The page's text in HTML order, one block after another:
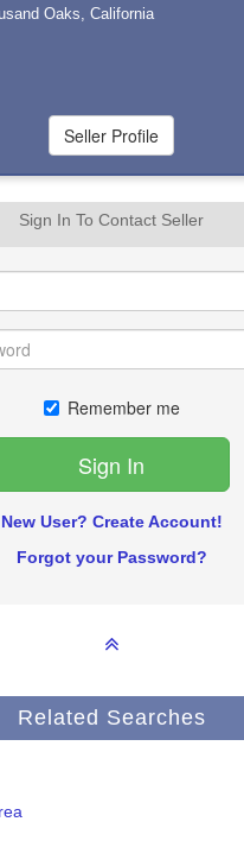
Oaks, California
Sign In To Contact Seller
Remember me
New User? Create Account!
Forgot your Password?
Related Searches